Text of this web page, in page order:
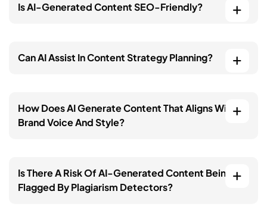
Is AI-Generated Content SEO-Friendly?
Can AI Assist In Content Strategy Planning?
How Does AI Generate Content That Aligns With
Brand Voice And Style?
Is There A Risk Of AI-Generated Content Being
Flagged By Plagiarism Detectors?